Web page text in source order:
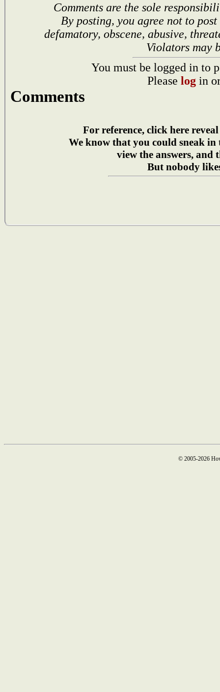
Comments are the sole
By posting, you agree not to
defamatory, obscene, abusive,
Violators may
You must be logged in to
Please log in
Comments
For reference, click here
We know that you could sneak in
view the answers, and
But nobody
© 2005-2026